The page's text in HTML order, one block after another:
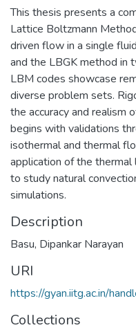
This thesis presents a
Lattice Boltzmann
driven flow in a single
and the LBGK method in
LBM codes showcase
diverse problem sets.
the accuracy and realism
begins with validations
isothermal and thermal
application of the
to study natural
simulations.
Description
Basu, Dipankar Narayan
URI
https://gyan.iitg.ac.in/
Collections